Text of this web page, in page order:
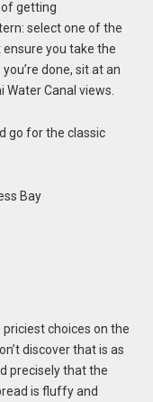
of getting
select one of the
you take the
done, sit at an
Canal views.
go for the classic
Bay
choices on the
discover that is as
precisely that the
is fluffy and